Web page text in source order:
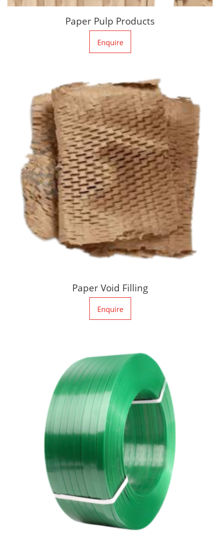
Paper Pulp Products
Enquire
Paper Void Filling
Enquire